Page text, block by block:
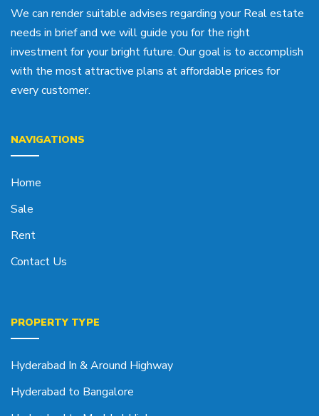
We can render suitable advises regarding your Real estate
needs in brief and we will guide you for the right
investment for your bright future. Our goal is to accomplish
with the most attractive plans at affordable prices for
every customer.
NAVIGATIONS
Home
Sale
Rent
Contact Us
PROPERTY TYPE
Hyderabad In & Around Highway
Hyderabad to Bangalore